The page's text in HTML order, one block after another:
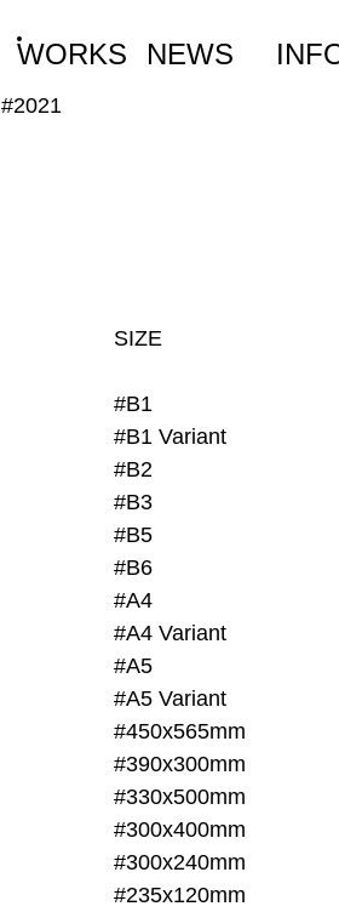
WORKS NEWS
#2021
SIZE
#B1
#B1 Variant
#B2
#B3
#B5
#B6
#A4
#A4 Variant
#A5
#A5 Variant
#450x565mm
#390x300mm
#330x500mm
#300x400mm
#300x240mm
#235x120mm